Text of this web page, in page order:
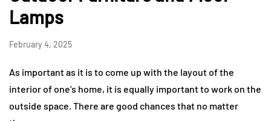
Lamps
February 4, 2025
As important as it is to come up with the layout of the
interior of one’s home, it is equally important to work on the
outside space. There are good chances that no matter